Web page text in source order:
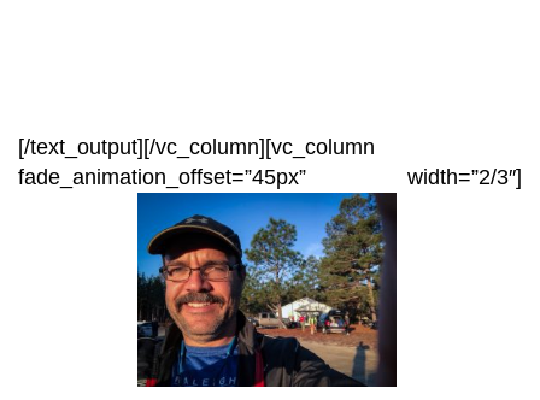
[/text_output][/vc_column][vc_column
fade_animation_offset=”45px” width=”2/3″]